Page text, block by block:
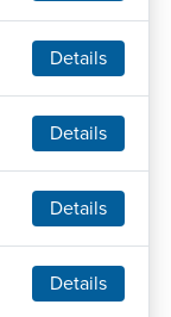
Details
Details
Details
Details